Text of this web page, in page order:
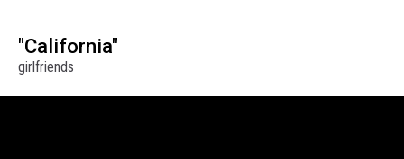
"California"
girlfriends